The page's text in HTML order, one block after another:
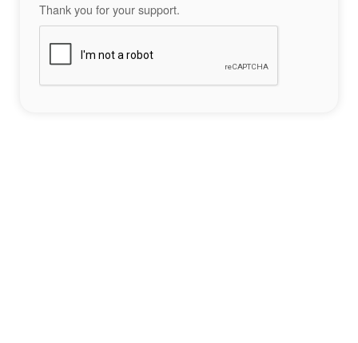
Thank you for your support.